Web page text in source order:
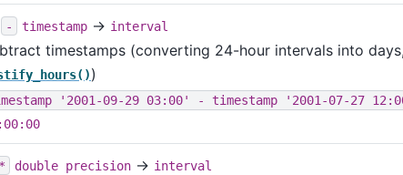
- timestamp → interval
timestamps (converting 24-hour intervals into
)
'2001-09-29 03:00' - timestamp '2001-07-27
* double precision → interval